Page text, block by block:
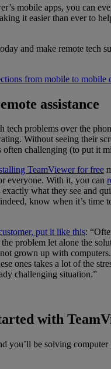
mobile apps, you can
it easier than ever to
and make remote tech
from mobile to mobile
assistance
tech problems over the
Without seeing their
often challenging (to put it
TeamViewer for free
everyone. With it, you can
exactly what they see and
know when it’s time
put it like this:
problem let alone the
grown up with
ones takes a lot of the
challenging situation.”
with
you’ll be solving computer